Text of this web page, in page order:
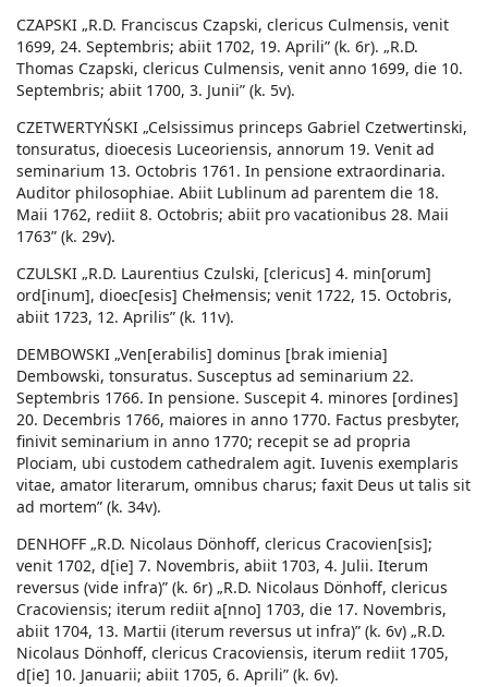
CZAPSKI „R.D. Franciscus Czapski, clericus Culmensis, venit
1699, 24. Septembris; abiit 1702, 19. Aprili” (k. 6r). „R.D.
Thomas Czapski, clericus Culmensis, venit anno 1699, die 10.
Septembris; abiit 1700, 3. Junii” (k. 5v).
CZETWERTYŃSKI „Celsissimus princeps Gabriel Czetwertinski,
tonsuratus, dioecesis Luceoriensis, annorum 19. Venit ad
seminarium 13. Octobris 1761. In pensione extraordinaria.
Auditor philosophiae. Abiit Lublinum ad parentem die 18.
Maii 1762, rediit 8. Octobris; abiit pro vacationibus 28. Maii
1763” (k. 29v).
CZULSKI „R.D. Laurentius Czulski, [clericus] 4. min[orum]
ord[inum], dioec[esis] Chełmensis; venit 1722, 15. Octobris,
abiit 1723, 12. Aprilis” (k. 11v).
DEMBOWSKI „Ven[erabilis] dominus [brak imienia]
Dembowski, tonsuratus. Susceptus ad seminarium 22.
Septembris 1766. In pensione. Suscepit 4. minores [ordines]
20. Decembris 1766, maiores in anno 1770. Factus presbyter,
finivit seminarium in anno 1770; recepit se ad propria
Plociam, ubi custodem cathedralem agit. Iuvenis exemplaris
vitae, amator literarum, omnibus charus; faxit Deus ut talis sit
ad mortem” (k. 34v).
DENHOFF „R.D. Nicolaus Dönhoff, clericus Cracovien[sis];
venit 1702, d[ie] 7. Novembris, abiit 1703, 4. Julii. Iterum
reversus (vide infra)” (k. 6r) „R.D. Nicolaus Dönhoff, clericus
Cracoviensis; iterum rediit a[nno] 1703, die 17. Novembris,
abiit 1704, 13. Martii (iterum reversus ut infra)” (k. 6v) „R.D.
Nicolaus Dönhoff, clericus Cracoviensis, iterum rediit 1705,
d[ie] 10. Januarii; abiit 1705, 6. Aprili” (k. 6v).